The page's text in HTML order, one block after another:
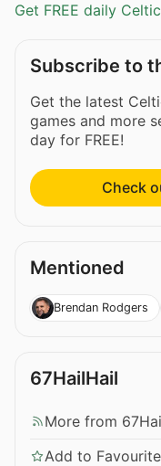
Get FREE daily
Subscribe to
Get the latest
games and more
day for FREE!
Check
Mentioned
Brendan Rodgers
67HailHail
More from
Add to